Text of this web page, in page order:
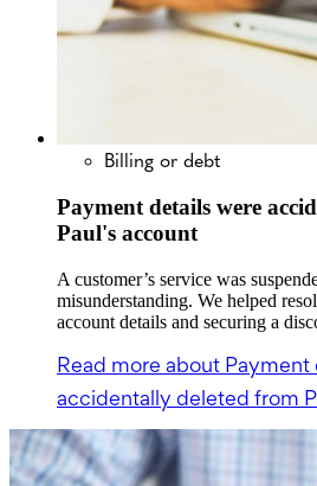
Billing or debt
Payment details were
Paul's account
A customer’s service was
misunderstanding. We helped
account details and securing a
Read more about Payment
accidentally deleted from